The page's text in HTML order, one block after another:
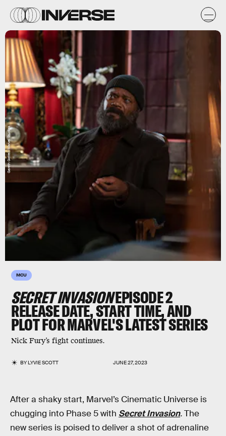
MCU
SECRET INVASIONEPISODE 2
RELEASE DATE, START TIME, AND
PLOT FOR MARVEL'S LATEST SERIES
Nick Fury’s fight continues.
BYLYVIE SCOTT JUNE 27, 2023
Gareth Gatrell/Marvel Studios
After a shaky start, Marvel’s Cinematic Universe is
chugging into Phase 5 with Secret Invasion.The
new series is poised to deliver a shot of adrenaline